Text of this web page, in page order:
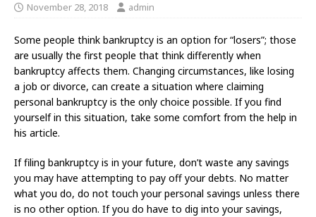
November 28, 2018 admin
Some people think bankruptcy is an option for “losers”; those
are usually the first people that think differently when
bankruptcy affects them. Changing circumstances, like losing
a job or divorce, can create a situation where claiming
personal bankruptcy is the only choice possible. If you find
yourself in this situation, take some comfort from the help in
his article.
If filing bankruptcy is in your future, don’t waste any savings
you may have attempting to pay off your debts. No matter
what you do, do not touch your personal savings unless there
is no other option. If you do have to dig into your savings,